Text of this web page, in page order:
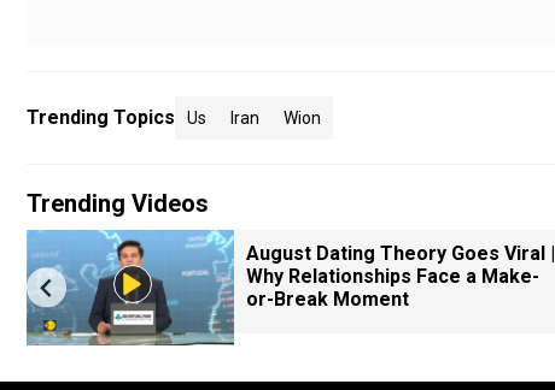
Trending Topics Us Iran Wion
Trending Videos
August Dating Theory Goes Viral |
Why Relationships Face a Make-
or-Break Moment